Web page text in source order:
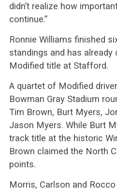
didn’t realize how
continue.”
Ronnie Williams finished
standings and has already
Modified title at Stafford.
A quartet of Modified
Bowman Gray Stadium
Tim Brown, Burt Myers,
Jason Myers. While Burt
track title at the historic
Brown claimed the North
points.
Morris, Carlson and